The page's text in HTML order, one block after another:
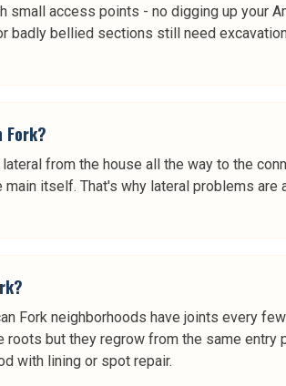
access points - no digging up your
bellied sections still need
Fork?
from the house all the way to the
itself. That's why lateral problems are
Fork neighborhoods have joints every
but they regrow from the same
with lining or spot repair.